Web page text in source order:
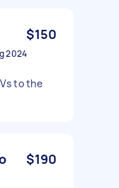
$150
2024
to the
$190